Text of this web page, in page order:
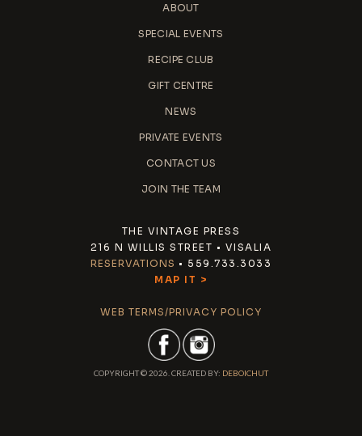
ABOUT
SPECIAL EVENTS
RECIPE CLUB
GIFT CENTRE
NEWS
PRIVATE EVENTS
CONTACT US
JOIN THE TEAM
THE VINTAGE PRESS
216 N WILLIS STREET • VISALIA
RESERVATIONS • 559.733.3033
MAP IT >
WEB TERMS/PRIVACY POLICY
COPYRIGHT © 2026. CREATED BY: DEBOICHUT